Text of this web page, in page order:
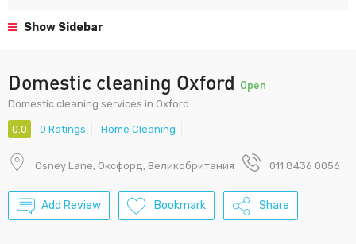
Show Sidebar
Domestic cleaning Oxford Open
Domestic cleaning services in Oxford
0.0 0 Ratings Home Cleaning
Osney Lane, Оксфорд, Великобритания 011 8436 0056
Add Review Bookmark Share